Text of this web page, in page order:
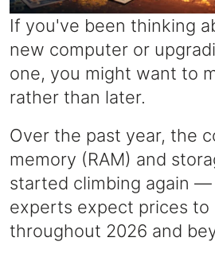
If you've been thinking
new computer or
one, you might want to
rather than later.
Over the past year, the
memory (RAM) and
started climbing again
experts expect prices to
throughout 2026 and